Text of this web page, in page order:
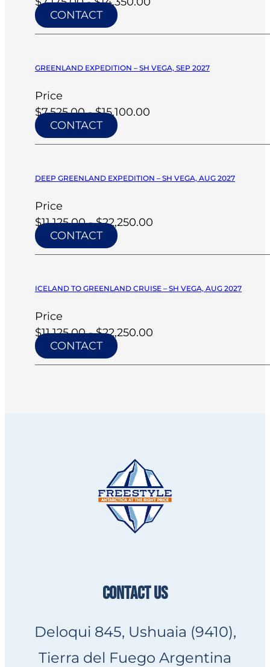
CONTACT
GREENLAND EXPEDITION – SH VEGA, SEP 2027
Price
$7,525.00 - $15,100.00
CONTACT
DEEP GREENLAND EXPEDITION – SH VEGA, AUG 2027
Price
$11,125.00 - $22,250.00
CONTACT
ICELAND TO GREENLAND CRUISE – SH VEGA, AUG 2027
Price
$11,125.00 - $22,250.00
CONTACT
CONTACT US
Deloqui 845, Ushuaia (9410),
Tierra del Fuego Argentina